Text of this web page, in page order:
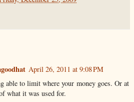
April 26, 2011 at 9:08 PM
able to limit where your money goes. Or at
what it was used for.